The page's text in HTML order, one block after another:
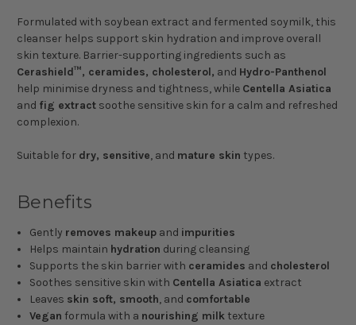
Formulated with soybean extract and fermented soymilk, this
cleanser helps support skin hydration and improve overall
skin texture. Barrier-supporting ingredients such as
Cerashield™, ceramides, cholesterol, and Hydro-Panthenol
help minimise dryness and tightness, while Centella Asiatica
and fig extract soothe sensitive skin for a calm and refreshed
complexion.
Suitable for dry, sensitive, and mature skin types.
Benefits
Gently removes makeup and impurities
Helps maintain hydration during cleansing
Supports the skin barrier with ceramides and cholesterol
Soothes sensitive skin with Centella Asiatica extract
Leaves skin soft, smooth, and comfortable
Vegan formula with a nourishing milk texture